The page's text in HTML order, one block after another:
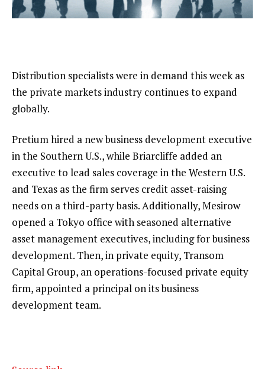
Distribution specialists were in demand this week as
the private markets industry continues to expand
globally.
Pretium hired a new business development executive
in the Southern U.S., while Briarcliffe added an
executive to lead sales coverage in the Western U.S.
and Texas as the firm serves credit asset-raising
needs on a third-party basis. Additionally, Mesirow
opened a Tokyo office with seasoned alternative
asset management executives, including for business
development. Then, in private equity, Transom
Capital Group, an operations-focused private equity
firm, appointed a principal on its business
development team.